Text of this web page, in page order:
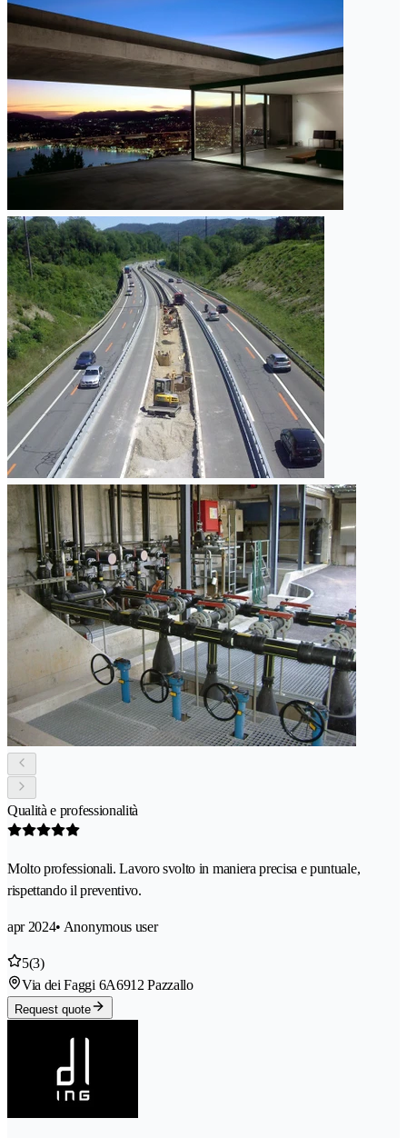
Qualità e professionalità
Molto professionali. Lavoro svolto in maniera precisa e puntuale,
rispettando il preventivo.
apr 2024• Anonymous user
5(3)
Via dei Faggi 6A6912 Pazzallo
Request quote